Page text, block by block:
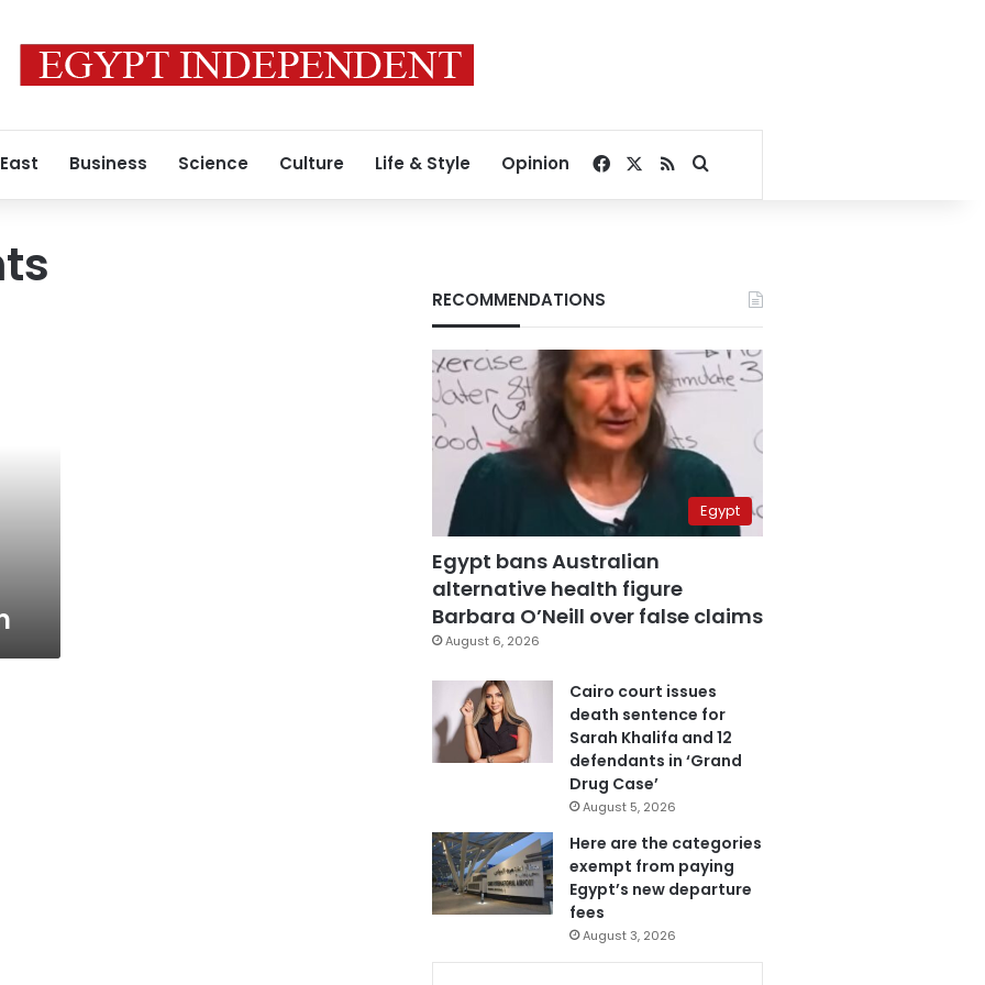
Business Science Culture Life & Style Opinion Facebook
RSSSearch for
RECOMMENDATIONS
Egypt
Egypt bans Australian
alternative health figure
Barbara O’Neill over false claims
August 6, 2026
Cairo court issues
death sentence for
Sarah Khalifa and 12
defendants in ‘Grand
Drug Case’
August 5, 2026
Here are the categories
exempt from paying
Egypt’s new departure
fees
August 3, 2026